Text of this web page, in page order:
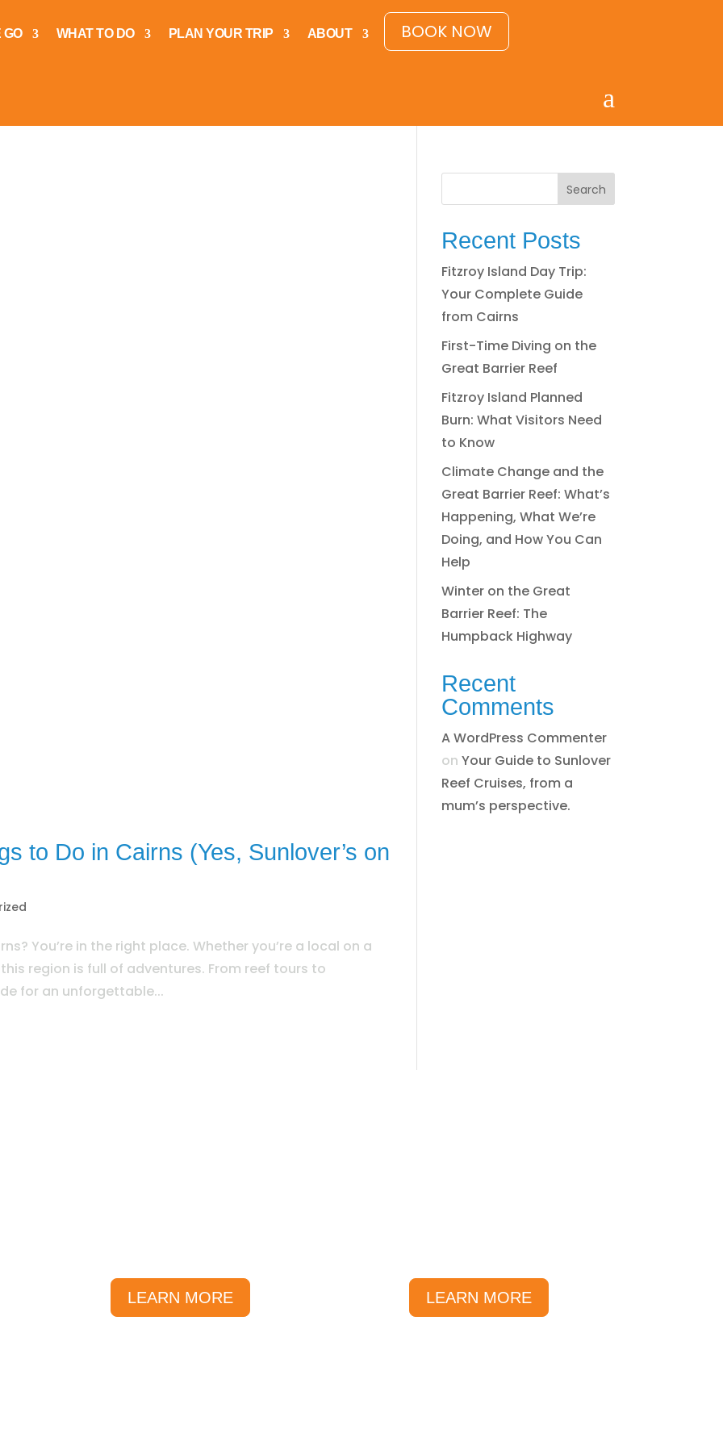
GO WHAT TO DO PLAN YOUR TRIP ABOUT BOOK NOW
a
to Do in Cairns (Yes, Sunlover’s on
You’re in the right place. Whether you’re a local on a
region is full of adventures. From reef tours to
for an unforgettable...
Search
Recent Posts
Fitzroy Island Day Trip:
Your Complete Guide
from Cairns
First-Time Diving on the
Great Barrier Reef
Fitzroy Island Planned
Burn: What Visitors Need
to Know
Climate Change and the
Great Barrier Reef: What’s
Happening, What We’re
Doing, and How You Can
Help
Winter on the Great
Barrier Reef: The
Humpback Highway
Recent
Comments
A WordPress Commenter
on ​​​Your Guide to Sunlover
Reef Cruises, from a
mum’s perspective.​
LEARN MORE LEARN MORE